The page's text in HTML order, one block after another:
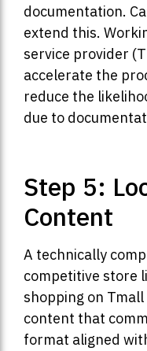
documentation.
extend this.
service provider
accelerate the
reduce the
due to
Step 5:
Content
A technically
competitive store
shopping on
content that
format aligned